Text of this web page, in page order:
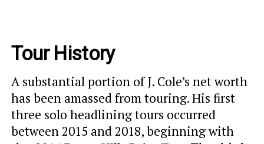
Tour History
A substantial portion of J. Cole’s net worth
has been amassed from touring. His first
three solo headlining tours occurred
between 2015 and 2018, beginning with